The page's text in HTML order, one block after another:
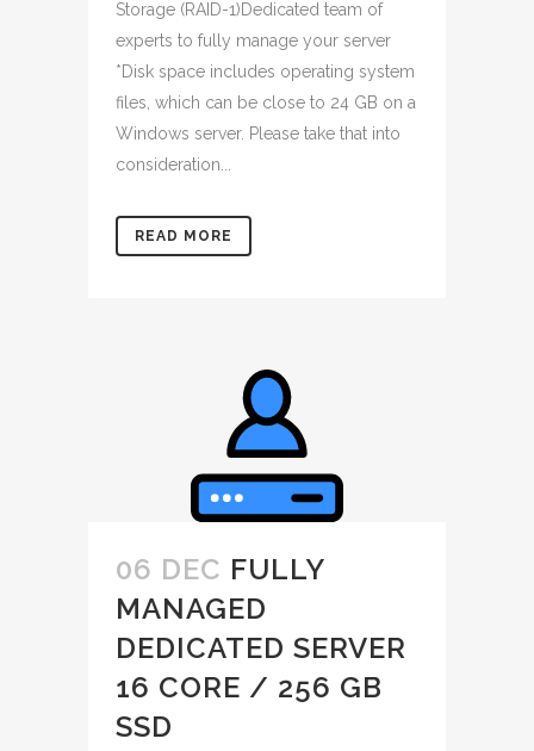
Storage (RAID-1)Dedicated team of
experts to fully manage your server
*Disk space includes operating system
files, which can be close to 24 GB on a
Windows server. Please take that into
consideration...
READ MORE
06 DEC FULLY
MANAGED
DEDICATED SERVER
16 CORE / 256 GB
SSD